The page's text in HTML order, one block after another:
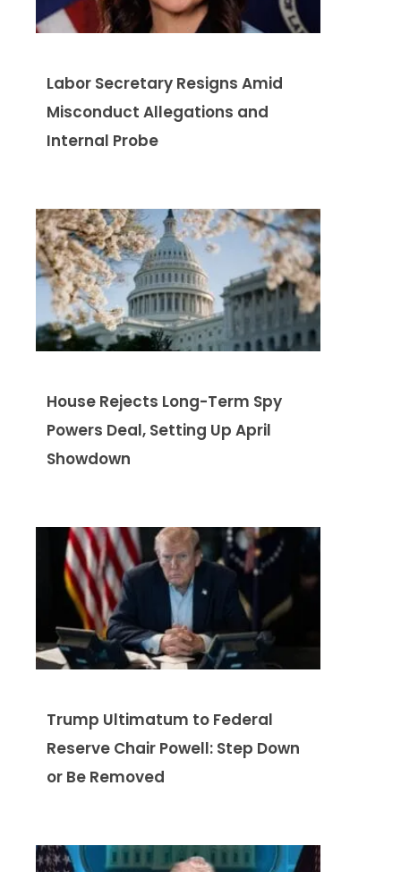
Labor Secretary Resigns Amid
Misconduct Allegations and
Internal Probe
House Rejects Long-Term Spy
Powers Deal, Setting Up April
Showdown
Trump Ultimatum to Federal
Reserve Chair Powell: Step Down
or Be Removed